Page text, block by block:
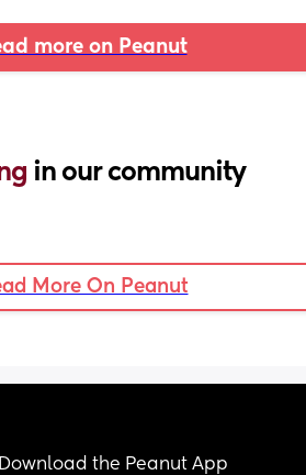
more on Peanut
in our community
More On Peanut
Download the Peanut App